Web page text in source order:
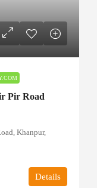
Pir Road
Khanpur,
Details